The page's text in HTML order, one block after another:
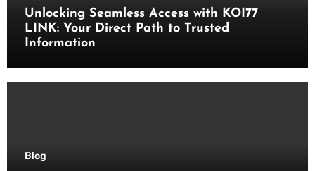
Unlocking Seamless Access with KOI77
LINK: Your Direct Path to Trusted
Information
Blog